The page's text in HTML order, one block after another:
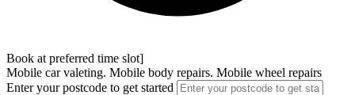
Book at preferred time slot]
Mobile car valeting. Mobile body repairs. Mobile wheel repairs
Enter your postcode to get started